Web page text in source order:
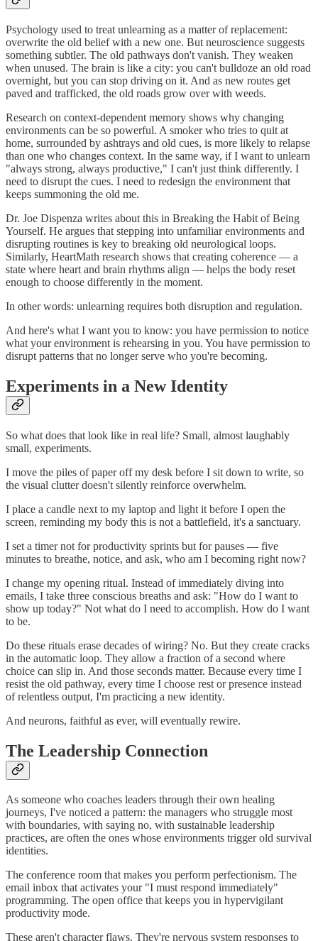
Psychology used to treat unlearning as a matter of replacement:
overwrite the old belief with a new one. But neuroscience suggests
something subtler. The old pathways don't vanish. They weaken
when unused. The brain is like a city: you can't bulldoze an old road
overnight, but you can stop driving on it. And as new routes get
paved and trafficked, the old roads grow over with weeds.
Research on context-dependent memory shows why changing
environments can be so powerful. A smoker who tries to quit at
home, surrounded by ashtrays and old cues, is more likely to relapse
than one who changes context. In the same way, if I want to unlearn
"always strong, always productive," I can't just think differently. I
need to disrupt the cues. I need to redesign the environment that
keeps summoning the old me.
Dr. Joe Dispenza writes about this in Breaking the Habit of Being
Yourself. He argues that stepping into unfamiliar environments and
disrupting routines is key to breaking old neurological loops.
Similarly, HeartMath research shows that creating coherence — a
state where heart and brain rhythms align — helps the body reset
enough to choose differently in the moment.
In other words: unlearning requires both disruption and regulation.
And here's what I want you to know: you have permission to notice
what your environment is rehearsing in you. You have permission to
disrupt patterns that no longer serve who you're becoming.
Experiments in a New Identity
So what does that look like in real life? Small, almost laughably
small, experiments.
I move the piles of paper off my desk before I sit down to write, so
the visual clutter doesn't silently reinforce overwhelm.
I place a candle next to my laptop and light it before I open the
screen, reminding my body this is not a battlefield, it's a sanctuary.
I set a timer not for productivity sprints but for pauses — five
minutes to breathe, notice, and ask, who am I becoming right now?
I change my opening ritual. Instead of immediately diving into
emails, I take three conscious breaths and ask: "How do I want to
show up today?" Not what do I need to accomplish. How do I want
to be.
Do these rituals erase decades of wiring? No. But they create cracks
in the automatic loop. They allow a fraction of a second where
choice can slip in. And those seconds matter. Because every time I
resist the old pathway, every time I choose rest or presence instead
of relentless output, I'm practicing a new identity.
And neurons, faithful as ever, will eventually rewire.
The Leadership Connection
As someone who coaches leaders through their own healing
journeys, I've noticed a pattern: the managers who struggle most
with boundaries, with saying no, with sustainable leadership
practices, are often the ones whose environments trigger old survival
identities.
The conference room that makes you perform perfectionism. The
email inbox that activates your "I must respond immediately"
programming. The open office that keeps you in hypervigilant
productivity mode.
These aren't character flaws. They're nervous system responses to